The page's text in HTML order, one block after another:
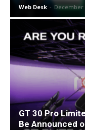
Web Desk - December
GT 30 Pro
Be Announced